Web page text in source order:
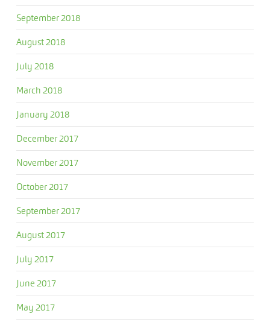
September 2018
August 2018
July 2018
March 2018
January 2018
December 2017
November 2017
October 2017
September 2017
August 2017
July 2017
June 2017
May 2017